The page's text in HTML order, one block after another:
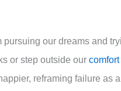
pursuing our dreams and
or step outside our
reframing failure as